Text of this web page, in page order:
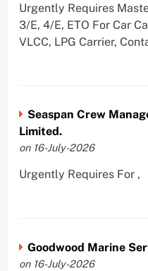
Urgently Requires
3/E, 4/E, ETO For Car
VLCC, LPG Carrier,
Seaspan Crew
Limited.
on 16-July-2026
Urgently Requires For ,
Goodwood Marine
on 16-July-2026